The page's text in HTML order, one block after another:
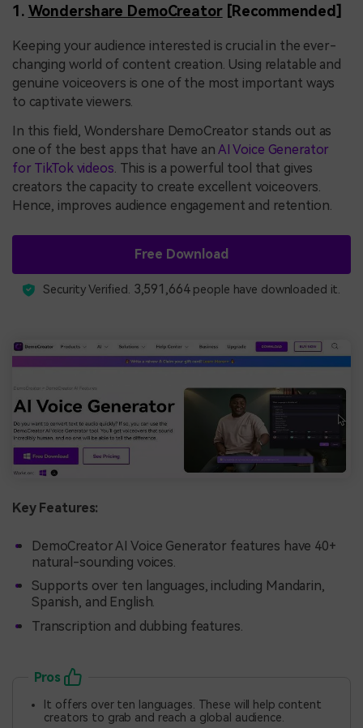
1. Wondershare DemoCreator[Recommended]
Keeping your audience interested is crucial in the ever-
changing world of content creation. Using relatable and
genuine voiceovers is one of the most important ways
to captivate viewers.
In this field, Wondershare DemoCreator stands out as
one of the best apps that have an AI Voice Generator
for TikTok videos . This is a powerful tool that gives
creators the capacity to create excellent voiceovers.
Hence, improves audience engagement and retention.
Free Download
Security Verified. 3,591,664people have downloaded it.
Key Features:
DemoCreator AI Voice Generator features have 40+
natural-sounding voices.
Supports over ten languages, including Mandarin,
Spanish, and English.
Transcription and dubbing features.
Pros
It offers over ten languages. These will help content
creators to grab and reach a global audience.